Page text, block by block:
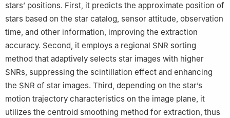
stars’ positions. First, it predicts the approximate position of
stars based on the star catalog, sensor attitude, observation
time, and other information, improving the extraction
accuracy. Second, it employs a regional SNR sorting
method that adaptively selects star images with higher
SNRs, suppressing the scintillation effect and enhancing
the SNR of star images. Third, depending on the star’s
motion trajectory characteristics on the image plane, it
utilizes the centroid smoothing method for extraction, thus